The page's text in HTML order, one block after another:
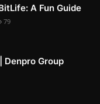
A Fun Guide
79
Denpro Group